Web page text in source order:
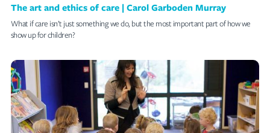
The art and ethics of care | Carol Garboden Murray
What if care isn’t just something we do, but the most important part of how we
show up for children?